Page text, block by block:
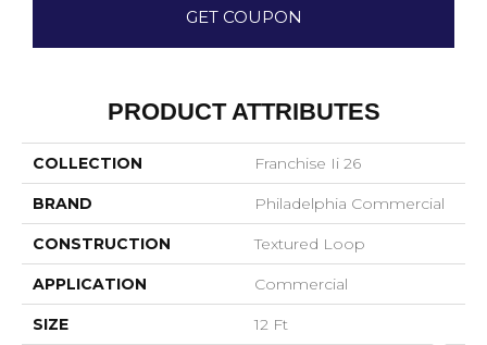
GET COUPON
PRODUCT ATTRIBUTES
COLLECTION Franchise Ii 26
BRAND Philadelphia Commercial
CONSTRUCTION Textured Loop
APPLICATION Commercial
SIZE 12 Ft